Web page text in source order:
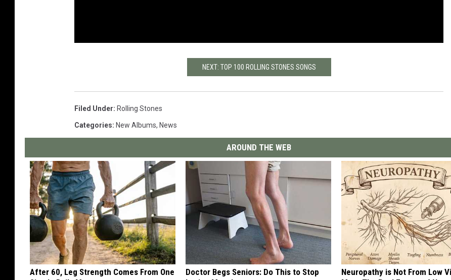
NEXT: TOP 100 ROLLING STONES SONGS
Filed Under: Rolling Stones
Categories: New Albums, News
AROUND THE WEB
After 60, Leg Strength Comes From One
Doctor Begs Seniors: Do This to Stop
Neuropathy is Not From Low